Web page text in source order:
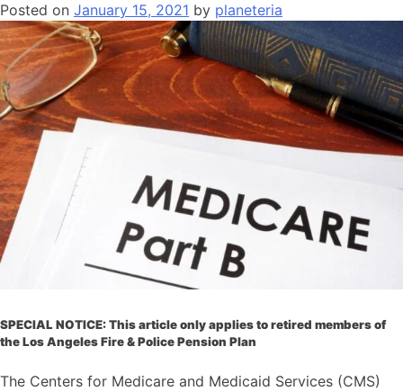
Posted on January 15, 2021 by planeteria
SPECIAL NOTICE: This article only applies to retired members of
the Los Angeles Fire & Police Pension Plan
The Centers for Medicare and Medicaid Services (CMS)